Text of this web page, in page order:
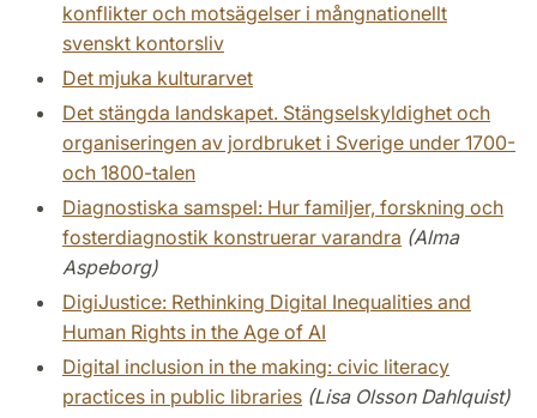
konflikter och motsägelser i mångnationellt
svenskt kontorsliv
Det mjuka kulturarvet
Det stängda landskapet. Stängselskyldighet och
organiseringen av jordbruket i Sverige under 1700-
och 1800-talen
Diagnostiska samspel: Hur familjer, forskning och
fosterdiagnostik konstruerar varandra (Alma
Aspeborg)
DigiJustice: Rethinking Digital Inequalities and
Human Rights in the Age of AI
Digital inclusion in the making: civic literacy
practices in public libraries (Lisa Olsson Dahlquist)